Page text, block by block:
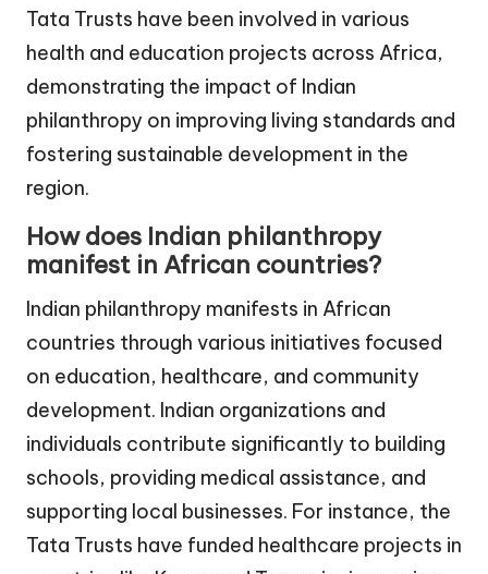
Tata Trusts have been involved in various
health and education projects across Africa,
demonstrating the impact of Indian
philanthropy on improving living standards and
fostering sustainable development in the
region.
How does Indian philanthropy
manifest in African countries?
Indian philanthropy manifests in African
countries through various initiatives focused
on education, healthcare, and community
development. Indian organizations and
individuals contribute significantly to building
schools, providing medical assistance, and
supporting local businesses. For instance, the
Tata Trusts have funded healthcare projects in